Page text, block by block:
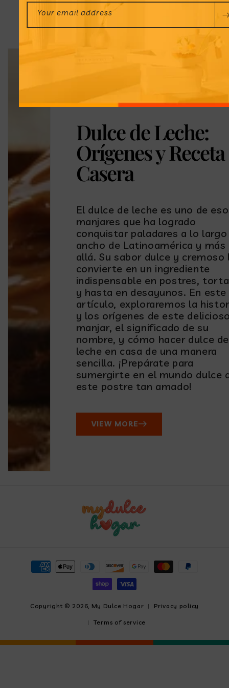
Your email address
Dulce de Leche:
Orígenes y Receta
Casera
El dulce de leche es uno de
manjares que ha logrado
conquistar paladares a lo
ancho de Latinoamérica y más
allá. Su sabor dulce y cremoso
convierte en un ingrediente
indispensable en postres,
y hasta en desayunos. En este
artículo, exploraremos la
y los orígenes de este
manjar, el significado de su
nombre, y cómo hacer dulce de
leche en casa de una manera
sencilla. ¡Prepárate para
sumergirte en el mundo dulce
este postre tan amado!
VIEW MORE
Payment
methods
Copyright © 2026, My Dulce Hogar Privacy policy
Terms of service